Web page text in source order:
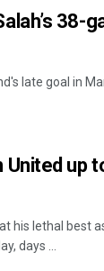
38-
late goal in
up
his lethal best
days ...